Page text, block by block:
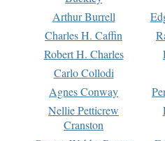
Arthur Burrell
Charles H. Caffin
Robert H. Charles
Carlo Collodi
Agnes Conway
Nellie Petticrew
Cranston